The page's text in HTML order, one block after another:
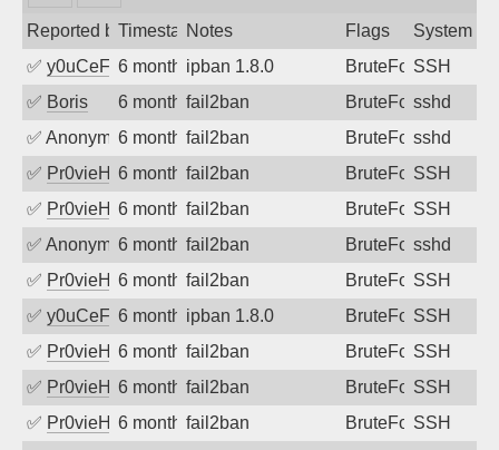
Reported byTimestampNotes Flags
System
✅ y0uCeF 6 months agoipban 1.8.0 BruteForceSSH
✅ Boris 6 months ago
fail2ban BruteForcesshd
✅ Anonymous6 months ago
fail2ban BruteForcesshd
✅ Pr0vieH 6 months ago
fail2ban BruteForceSSH
✅ Pr0vieH 6 months ago
fail2ban BruteForceSSH
✅ Anonymous6 months ago
fail2ban BruteForcesshd
✅ Pr0vieH 6 months ago
fail2ban BruteForceSSH
✅ y0uCeF 6 months agoipban 1.8.0 BruteForceSSH
✅ Pr0vieH 6 months ago
fail2ban BruteForceSSH
✅ Pr0vieH 6 months ago
fail2ban BruteForceSSH
✅ Pr0vieH 6 months ago
fail2ban BruteForceSSH